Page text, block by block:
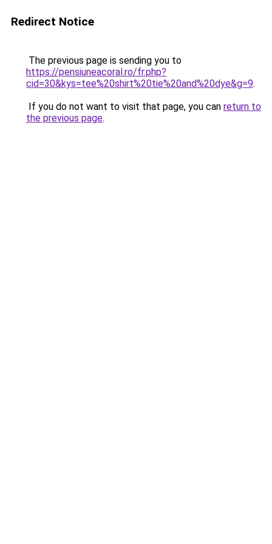
Redirect Notice
The previous page is sending you to
https://pensiuneacoral.ro/fr.php?
cid=30&kys=tee%20shirt%20tie%20and%20dye&g=9.
If you do not want to visit that page, you can return to
the previous page.